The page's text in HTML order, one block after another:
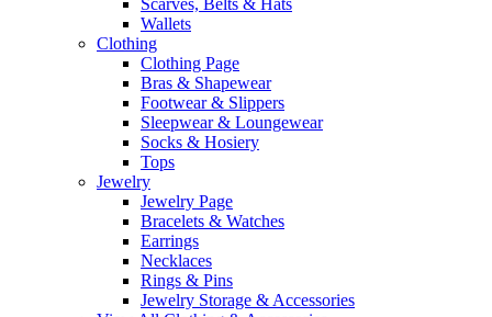
Scarves, Belts & Hats
Wallets
Clothing
Clothing Page
Bras & Shapewear
Footwear & Slippers
Sleepwear & Loungewear
Socks & Hosiery
Tops
Jewelry
Jewelry Page
Bracelets & Watches
Earrings
Necklaces
Rings & Pins
Jewelry Storage & Accessories